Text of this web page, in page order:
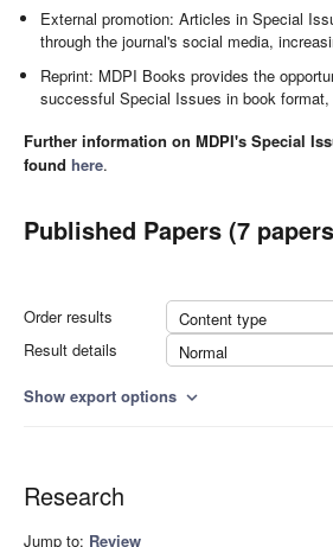
External promotion: Articles in Special
through the journal's social media,
Reprint: MDPI Books provides the
successful Special Issues in book
Further information on MDPI's Special
found here.
Published Papers (7
Order results
Content type
Result details
Normal
Show export options expand_more
Research
Jump to: Review